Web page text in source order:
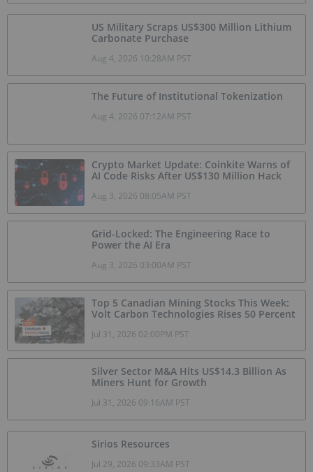
US Military Scraps US$300 Million Lithium
Carbonate Purchase
Aug 4, 2026 10:28AM PST
The Future of Institutional Tokenization
Aug 4, 2026 07:12AM PST
Crypto Market Update: Coinkite Warns of
AI Code Risks After US$130 Million Hack
Aug 3, 2026 08:05AM PST
Grid-Locked: The Engineering Race to
Power the AI Era
Aug 3, 2026 03:00AM PST
Top 5 Canadian Mining Stocks This Week:
Volt Carbon Technologies Rises 50 Percent
Jul 31, 2026 02:00PM PST
Silver Sector M&A Hits US$14.3 Billion As
Miners Hunt for Growth
Jul 31, 2026 09:16AM PST
Sirios Resources
Jul 29, 2026 09:33AM PST